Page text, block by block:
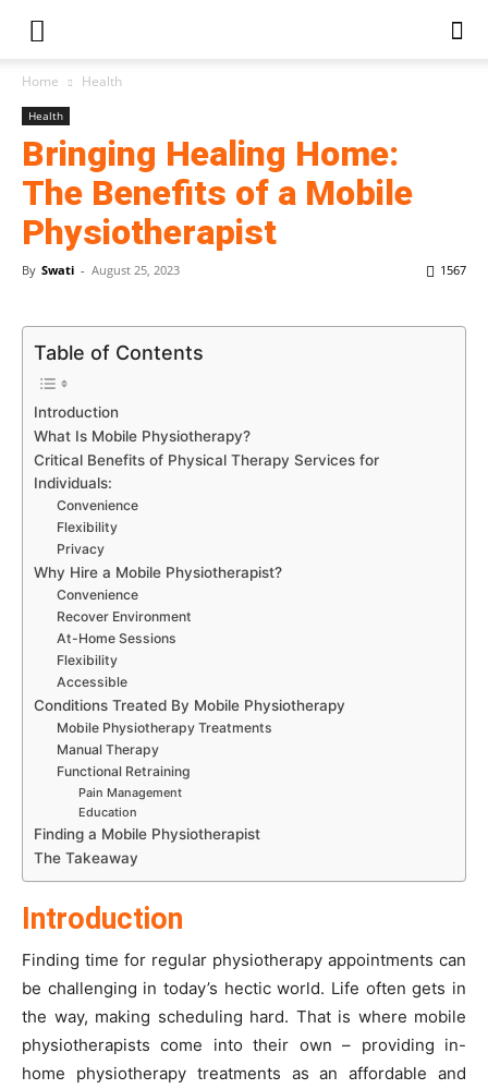
Home Health
Health
Bringing Healing Home:
The Benefits of a Mobile
Physiotherapist
By Swati - August 25, 2023 1567
Table of Contents
Introduction
What Is Mobile Physiotherapy?
Critical Benefits of Physical Therapy Services for
Individuals:
Convenience
Flexibility
Privacy
Why Hire a Mobile Physiotherapist?
Convenience
Recover Environment
At-Home Sessions
Flexibility
Accessible
Conditions Treated By Mobile Physiotherapy
Mobile Physiotherapy Treatments
Manual Therapy
Functional Retraining
Pain Management
Education
Finding a Mobile Physiotherapist
The Takeaway
Introduction
Finding time for regular physiotherapy appointments can
be challenging in today’s hectic world. Life often gets in
the way, making scheduling hard. That is where mobile
physiotherapists come into their own – providing in-
home physiotherapy treatments as an affordable and